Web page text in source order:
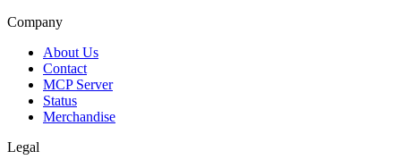
Company
About Us
Contact
MCP Server
Status
Merchandise
Legal